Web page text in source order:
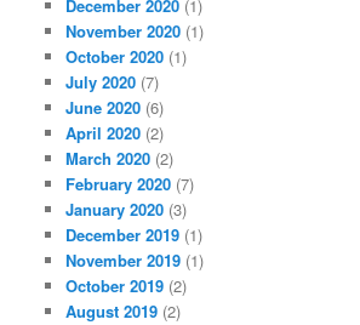
December 2020 (1)
November 2020 (1)
October 2020 (1)
July 2020 (7)
June 2020 (6)
April 2020 (2)
March 2020 (2)
February 2020 (7)
January 2020 (3)
December 2019 (1)
November 2019 (1)
October 2019 (2)
August 2019 (2)